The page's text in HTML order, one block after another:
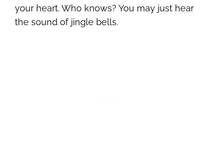
your heart. Who knows? You may just hear
the sound of jingle bells.